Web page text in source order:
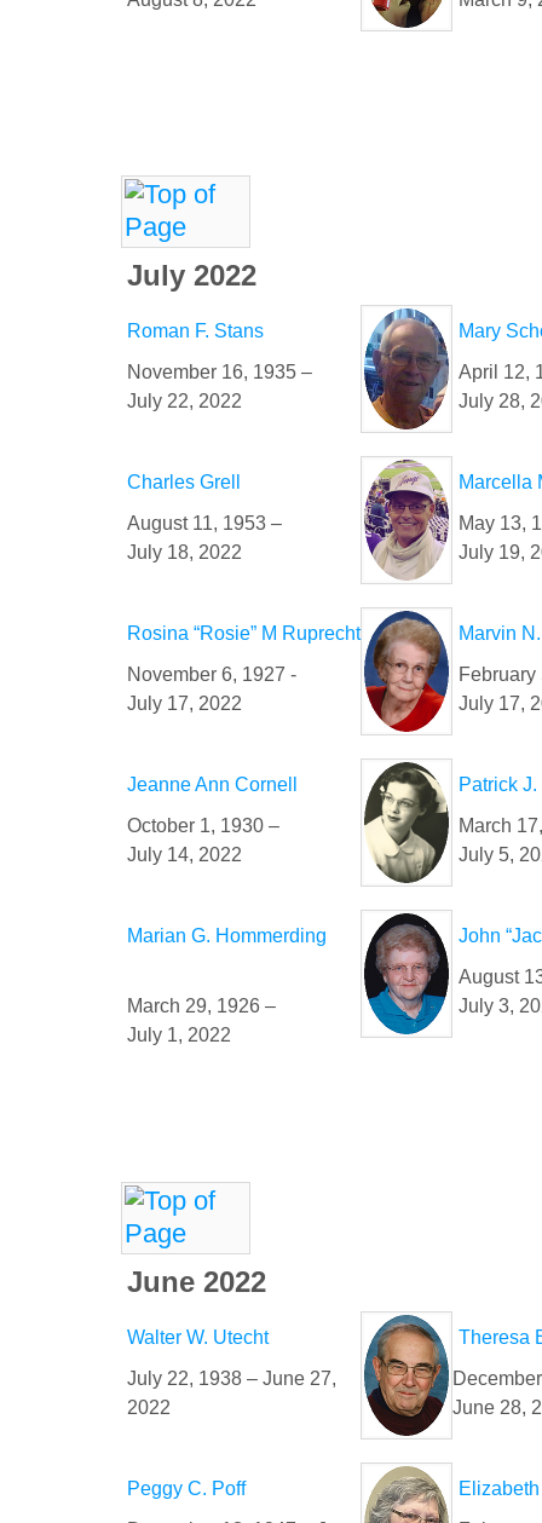
July 2022
Roman F. Stans
November 16, 1935 –
July 22, 2022
Mary
April 12,
July 28,
Charles Grell
August 11, 1953 –
July 18, 2022
Marcella
May 13,
July 19,
Rosina “Rosie” M Ruprecht
November 6, 1927 -
July 17, 2022
Marvin
February
July 17,
Jeanne Ann Cornell
October 1, 1930 –
July 14, 2022
Patrick J.
March
July 5,
Marian G. Hommerding
March 29, 1926 –
July 1, 2022
John
August
July 3,
June 2022
Walter W. Utecht
July 22, 1938 – June 27,
2022
Theresa
June 28,
Peggy C. Poff
Elizabeth